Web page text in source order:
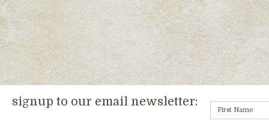
signup to our email newsletter: